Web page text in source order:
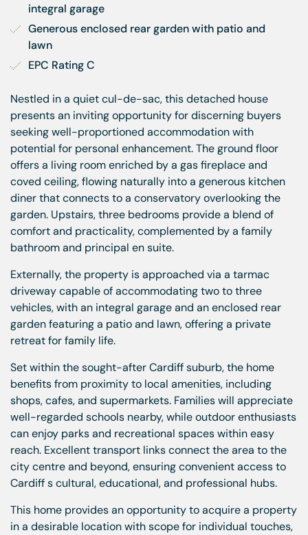
integral garage
Generous enclosed rear garden with patio and
lawn
EPC Rating C
Nestled in a quiet cul-de-sac, this detached house
presents an inviting opportunity for discerning buyers
seeking well-proportioned accommodation with
potential for personal enhancement. The ground floor
offers a living room enriched by a gas fireplace and
coved ceiling, flowing naturally into a generous kitchen
diner that connects to a conservatory overlooking the
garden. Upstairs, three bedrooms provide a blend of
comfort and practicality, complemented by a family
bathroom and principal en suite.
Externally, the property is approached via a tarmac
driveway capable of accommodating two to three
vehicles, with an integral garage and an enclosed rear
garden featuring a patio and lawn, offering a private
retreat for family life.
Set within the sought-after Cardiff suburb, the home
benefits from proximity to local amenities, including
shops, cafes, and supermarkets. Families will appreciate
well-regarded schools nearby, while outdoor enthusiasts
can enjoy parks and recreational spaces within easy
reach. Excellent transport links connect the area to the
city centre and beyond, ensuring convenient access to
Cardiff s cultural, educational, and professional hubs.
This home provides an opportunity to acquire a property
in a desirable location with scope for individual touches,